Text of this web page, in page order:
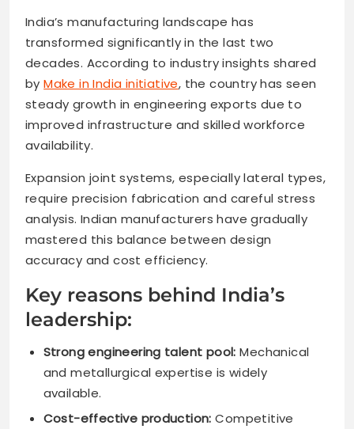
India’s manufacturing landscape has
transformed significantly in the last two
decades. According to industry insights shared
byMake in India initiative, the country has seen
steady growth in engineering exports due to
improved infrastructure and skilled workforce
availability.
Expansion joint systems, especially lateral types,
require precision fabrication and careful stress
analysis. Indian manufacturers have gradually
mastered this balance between design
accuracy and cost efficiency.
Key reasons behind India’s
leadership:
Strong engineering talent pool: Mechanical
and metallurgical expertise is widely
available.
Cost-effective production: Competitive